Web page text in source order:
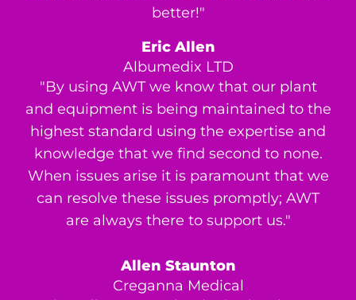
better!"
Eric Allen
Albumedix LTD
"By using AWT we know that our plant
and equipment is being maintained to the
highest standard using the expertise and
knowledge that we find second to none.
When issues arise it is paramount that we
can resolve these issues promptly; AWT
are always there to support us."
Allen Staunton
Creganna Medical